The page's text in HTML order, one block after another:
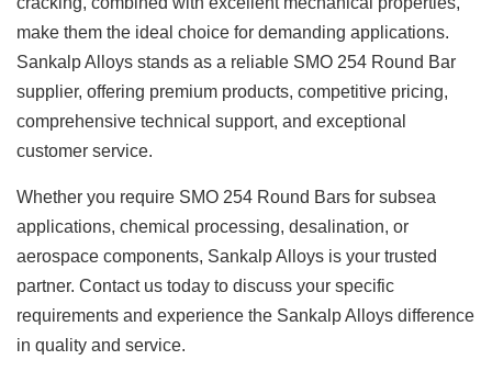
make them the ideal choice for demanding applications.
Sankalp Alloys stands as a reliable SMO 254 Round Bar
supplier, offering premium products, competitive pricing,
comprehensive technical support, and exceptional
customer service.
Whether you require SMO 254 Round Bars for subsea
applications, chemical processing, desalination, or
aerospace components, Sankalp Alloys is your trusted
partner. Contact us today to discuss your specific
requirements and experience the Sankalp Alloys difference
in quality and service.